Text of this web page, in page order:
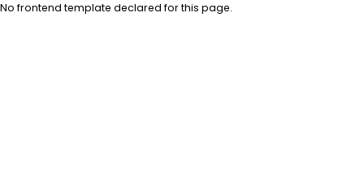
No frontend template declared for this page.